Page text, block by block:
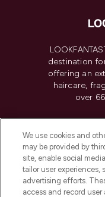
destination
offering an
haircare,
over
Do Not
HELP
We use cookies and
may be provided by
site, enable social
tailor user experiences,
advertising efforts.
access and record